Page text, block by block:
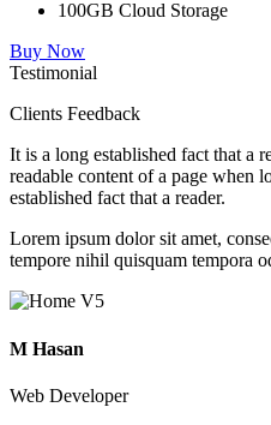
100GB Cloud Storage
Buy Now
Testimonial
Clients Feedback
It is a long established fact that a
readable content of a page when
established fact that a reader.
Lorem ipsum dolor sit amet,
tempore nihil quisquam tempora
M Hasan
Web Developer